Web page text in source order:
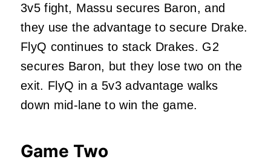
3v5 fight, Massu secures Baron, and
they use the advantage to secure Drake.
FlyQ continues to stack Drakes. G2
secures Baron, but they lose two on the
exit. FlyQ in a 5v3 advantage walks
down mid-lane to win the game.
Game Two